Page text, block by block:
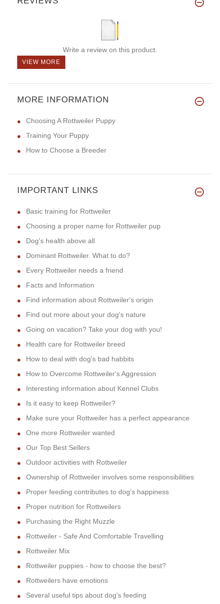
Write a review on this product.
VIEW MORE
MORE INFORMATION
Choosing A Rottweiler Puppy
Training Your Puppy
How to Choose a Breeder
IMPORTANT LINKS
Basic training for Rottweiler
Choosing a proper name for Rottweiler pup
Dog's health above all
Dominant Rottweiler. What to do?
Every Rottweiler needs a friend
Facts and Information
Find information about Rottweiler's origin
Find out more about your dog's nature
Going on vacation? Take your dog with you!
Health care for Rottweiler breed
How to deal with dog's bad habbits
How to Overcome Rottweiler's Aggression
Interesting information about Kennel Clubs
Is it easy to keep Rottweiler?
Make sure your Rottweiler has a perfect appearance
One more Rottweiler wanted
Our Top Best Sellers
Outdoor activities with Rottweiler
Ownership of Rottweiler involves some responsibilities
Proper feeding contributes to dog's happiness
Proper nutrition for Rottweilers
Purchasing the Right Muzzle
Rottweiler - Safe And Comfortable Travelling
Rottweiler Mix
Rottweiler puppies - how to choose the best?
Rottweilers have emotions
Several useful tips about dog's feeding